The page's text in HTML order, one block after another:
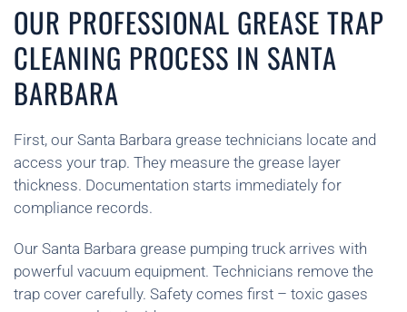
OUR PROFESSIONAL GREASE TRAP
CLEANING PROCESS IN SANTA
BARBARA
First, our Santa Barbara grease technicians locate and
access your trap. They measure the grease layer
thickness. Documentation starts immediately for
compliance records.
Our Santa Barbara grease pumping truck arrives with
powerful vacuum equipment. Technicians remove the
trap cover carefully. Safety comes first – toxic gases